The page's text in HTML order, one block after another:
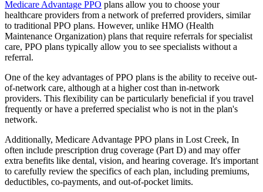
Medicare Advantage PPO plans allow you to choose your
healthcare providers from a network of preferred providers, similar
to traditional PPO plans. However, unlike HMO (Health
Maintenance Organization) plans that require referrals for specialist
care, PPO plans typically allow you to see specialists without a
referral.
One of the key advantages of PPO plans is the ability to receive out-
of-network care, although at a higher cost than in-network
providers. This flexibility can be particularly beneficial if you travel
frequently or have a preferred specialist who is not in the plan's
network.
Additionally, Medicare Advantage PPO plans in Lost Creek, In
often include prescription drug coverage (Part D) and may offer
extra benefits like dental, vision, and hearing coverage. It's important
to carefully review the specifics of each plan, including premiums,
deductibles, co-payments, and out-of-pocket limits.